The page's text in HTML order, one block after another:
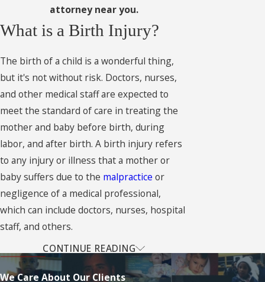
attorney near you.
What is a Birth Injury?
The birth of a child is a wonderful thing,
but it's not without risk. Doctors, nurses,
and other medical staff are expected to
meet the standard of care in treating the
mother and baby before birth, during
labor, and after birth. A birth injury refers
to any injury or illness that a mother or
baby suffers due to the malpractice or
negligence of a medical professional,
which can include doctors, nurses, hospital
staff, and others.
Most Common Types of
CONTINUE READING
We Care About Our Clients